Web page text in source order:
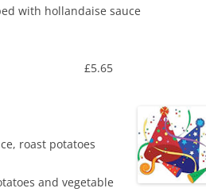
topped with hollandaise sauce
roast potatoes
and vegetable